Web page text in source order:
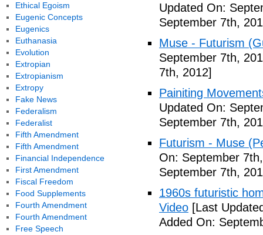
Updated On:
September 7th,
Muse - Futurism
September 7th,
7th, 2012]
Painiting
Updated On:
September 7th,
Futurism - Muse
On: September
September 7th,
1960s futuristic
Video [Last
Added On:
Ethical Egoism
Eugenic Concepts
Eugenics
Euthanasia
Evolution
Extropian
Extropianism
Extropy
Fake News
Federalism
Federalist
Fifth Amendment
Fifth Amendment
Financial Independence
First Amendment
Fiscal Freedom
Food Supplements
Fourth Amendment
Fourth Amendment
Free Speech